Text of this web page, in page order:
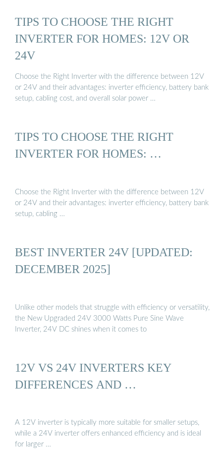
TIPS TO CHOOSE THE RIGHT
INVERTER FOR HOMES: 12V OR
24V
Choose the Right Inverter with the difference between 12V
or 24V and their advantages: inverter efficiency, battery bank
setup, cabling cost, and overall solar power …
TIPS TO CHOOSE THE RIGHT
INVERTER FOR HOMES: …
Choose the Right Inverter with the difference between 12V
or 24V and their advantages: inverter efficiency, battery bank
setup, cabling …
BEST INVERTER 24V [UPDATED:
DECEMBER 2025]
Unlike other models that struggle with efficiency or versatility,
the New Upgraded 24V 3000 Watts Pure Sine Wave
Inverter, 24V DC shines when it comes to
12V VS 24V INVERTERS KEY
DIFFERENCES AND …
A 12V inverter is typically more suitable for smaller setups,
while a 24V inverter offers enhanced efficiency and is ideal
for larger …